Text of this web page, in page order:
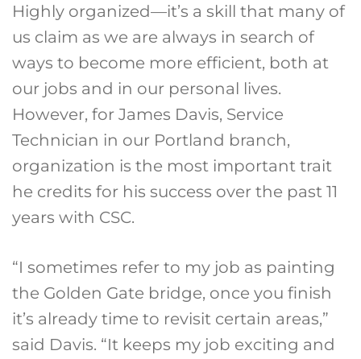
Highly organized—it’s a skill that many of
us claim as we are always in search of
ways to become more efficient, both at
our jobs and in our personal lives.
However, for James Davis, Service
Technician in our Portland branch,
organization is the most important trait
he credits for his success over the past 11
years with CSC.
“I sometimes refer to my job as painting
the Golden Gate bridge, once you finish
it’s already time to revisit certain areas,”
said Davis. “It keeps my job exciting and